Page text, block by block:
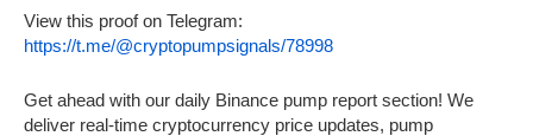
View this proof on Telegram:
https://t.me/@cryptopumpsignals/78998
Get ahead with our daily Binance pump report section! We
deliver real-time cryptocurrency price updates, pump